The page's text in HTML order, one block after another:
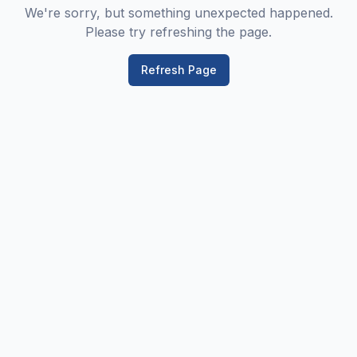
We're sorry, but something unexpected happened.
Please try refreshing the page.
Refresh Page